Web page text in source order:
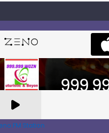
Station